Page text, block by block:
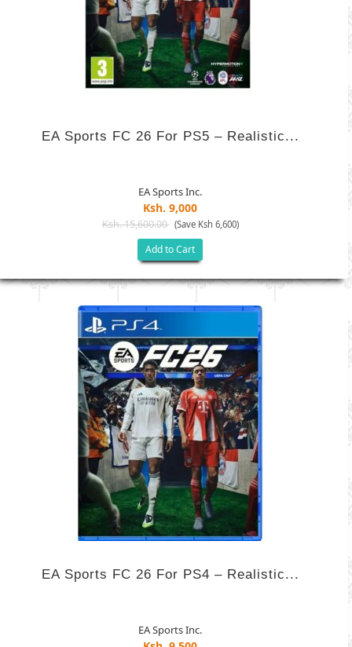
EA Sports FC 26 For PS5 – Realistic...
EA Sports Inc.
Ksh. 9,000
Ksh. 15,600.00 (Save Ksh 6,600)
Add to Cart
EA Sports FC 26 For PS4 – Realistic...
EA Sports Inc.